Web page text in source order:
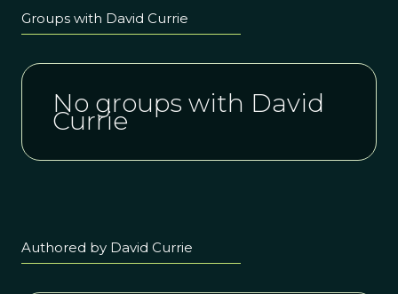
Groups with David Currie
No groups with David
Currie
Authored by David Currie